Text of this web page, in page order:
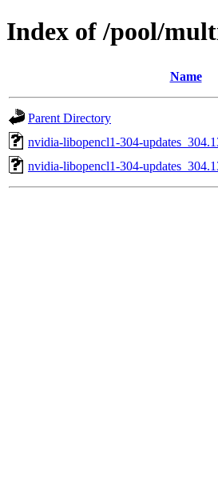
Index of /pool/
Name
Parent Directory
nvidia-libopencl1-304-
nvidia-libopencl1-304-